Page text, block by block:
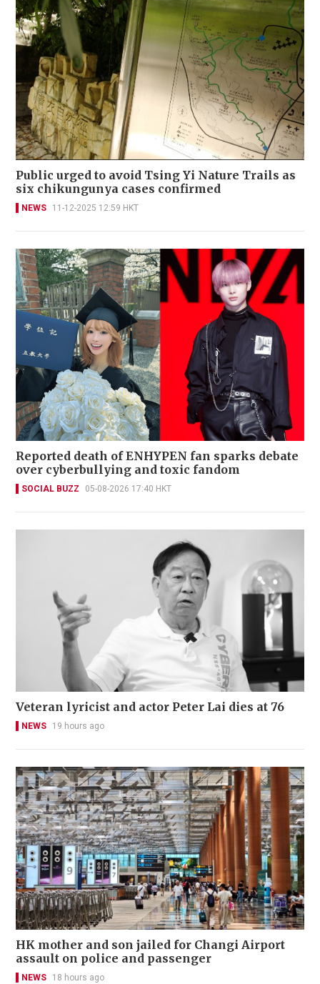
Public urged to avoid Tsing Yi Nature Trails as
six chikungunya cases confirmed
NEWS 11-12-2025 12:59 HKT
Reported death of ENHYPEN fan sparks debate
over cyberbullying and toxic fandom
SOCIAL BUZZ 05-08-2026 17:40 HKT
Veteran lyricist and actor Peter Lai dies at 76
NEWS 19 hours ago
HK mother and son jailed for Changi Airport
assault on police and passenger
NEWS 18 hours ago